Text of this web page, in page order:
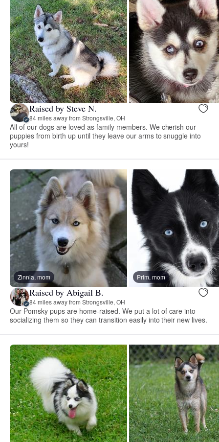
Raised by Steve N.
84 miles away from Strongsville, OH
All of our dogs are loved as family members. We cherish our
puppies from birth up until they leave our arms to snuggle into
yours!
Zinnia, mom Prim, mom
Raised by Abigail B.
84 miles away from Strongsville, OH
Our Pomsky pups are home-raised. We put a lot of care into
socializing them so they can transition easily into their new lives.